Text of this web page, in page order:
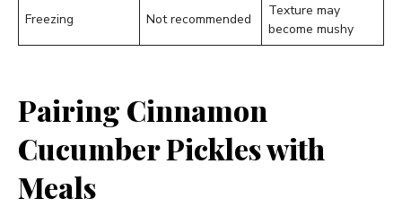
Freezing Not recommended
Texture may
become mushy
Pairing Cinnamon
Cucumber Pickles with
Meals